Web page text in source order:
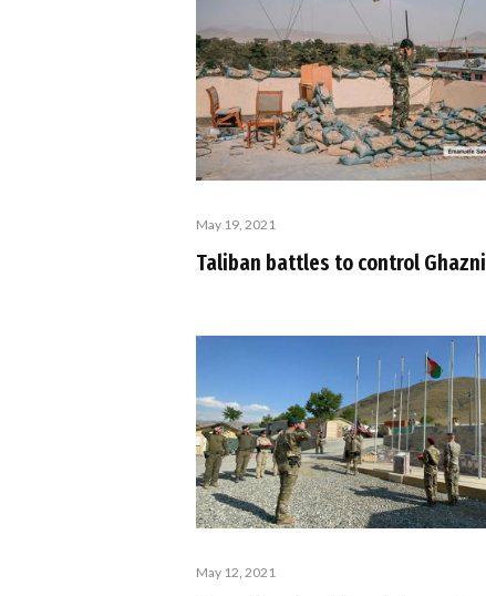
May 19, 2021
Taliban battles to control Ghazni
May 12, 2021